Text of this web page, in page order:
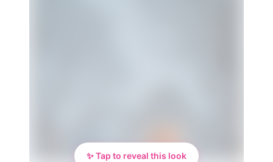
✨ Tap to reveal this look